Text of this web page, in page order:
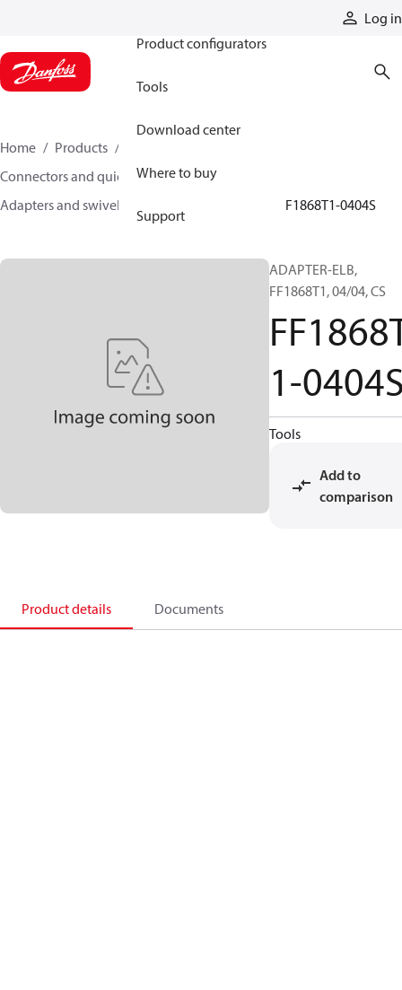
Log in
Product configurators
Tools
Download center
Where to buy
Support
Home Products
Connectors and quick disconnect couplings
Adapters and swivel joints
FF1868T1-0404S
ADAPTER-ELB,
FF1868T1, 04/04, CS
1-
Tools
Add to
comparison
Product details Documents